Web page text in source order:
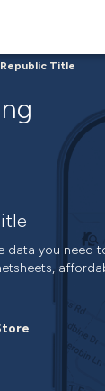
Title
data you need